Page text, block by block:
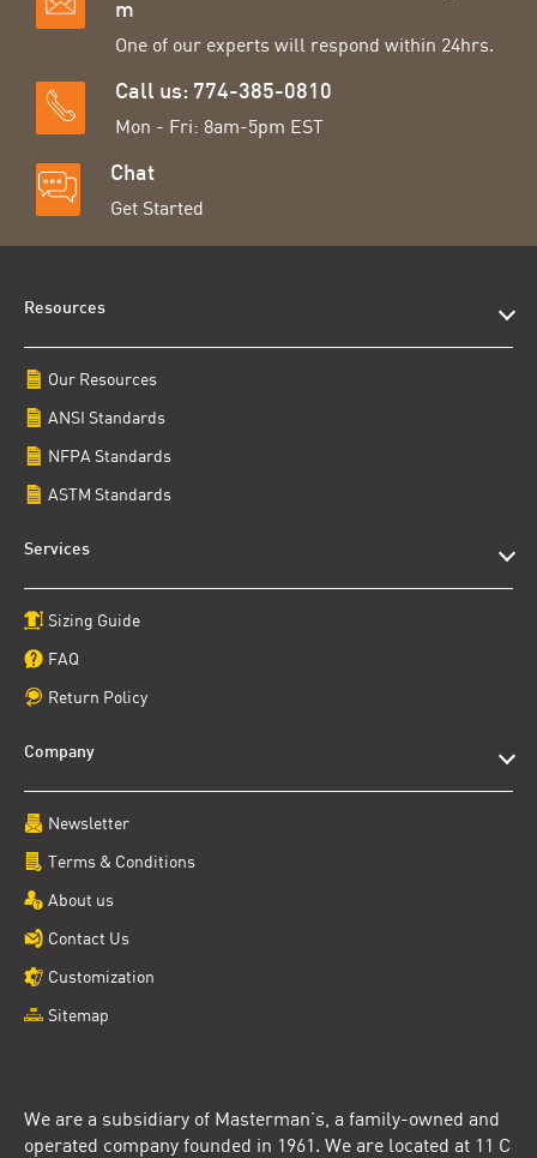
m
One of our experts will respond within 24hrs.
Call us: 774-385-0810
Mon - Fri: 8am-5pm EST
Chat
Get Started
We are a subsidiary of Masterman’s, a family-owned and
operated company founded in 1961. We are located at 11 C
Resources
Our Resources
ANSI Standards
NFPA Standards
ASTM Standards
Services
Sizing Guide
FAQ
Return Policy
Company
Newsletter
Terms & Conditions
About us
Contact Us
Customization
Sitemap